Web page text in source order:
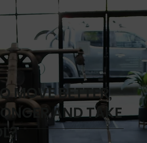
MOVE BETTER,
AND TAKE